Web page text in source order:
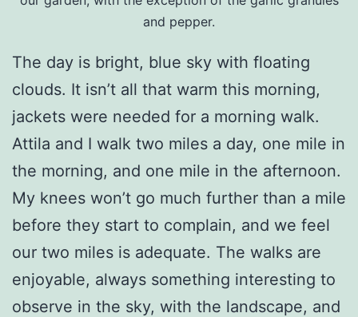
and pepper.
The day is bright, blue sky with floating
clouds. It isn’t all that warm this morning,
jackets were needed for a morning walk.
Attila and I walk two miles a day, one mile in
the morning, and one mile in the afternoon.
My knees won’t go much further than a mile
before they start to complain, and we feel
our two miles is adequate. The walks are
enjoyable, always something interesting to
observe in the sky, with the landscape, and